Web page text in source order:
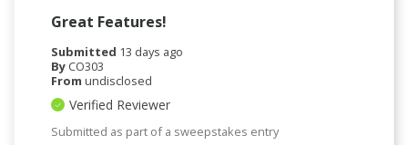
Great Features!
Submitted 13 days ago
By CO303
From undisclosed
Verified Reviewer
Submitted as part of a sweepstakes entry